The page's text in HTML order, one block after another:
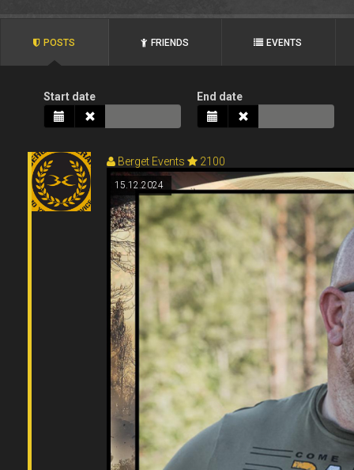
POSTS FRIENDS EVENTS
Start date End date
Berget Events 2100
15.12.2024